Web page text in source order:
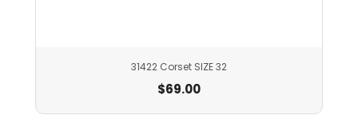
31422 Corset SIZE 32
$69.00